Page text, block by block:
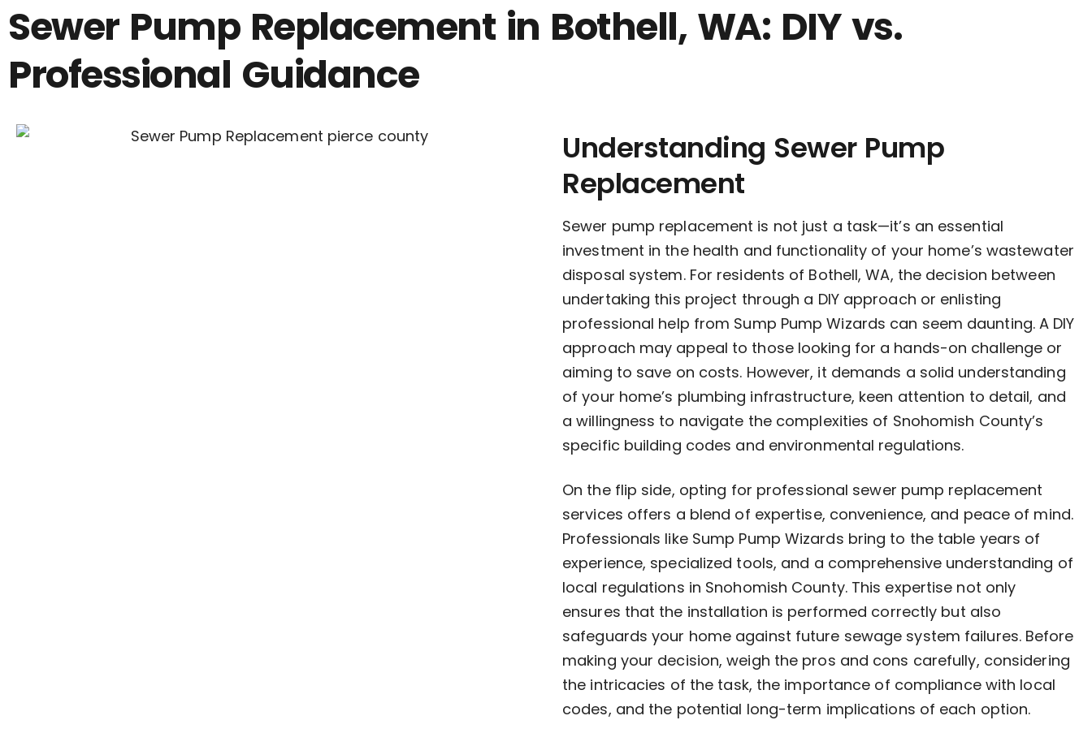
Sewer Pump Replacement in Bothell, WA: DIY vs.
Professional Guidance
Understanding Sewer Pump
Replacement
Sewer pump replacement is not just a task—it’s an essential
investment in the health and functionality of your home’s wastewater
disposal system. For residents of Bothell, WA, the decision between
undertaking this project through a DIY approach or enlisting
professional help from Sump Pump Wizards can seem daunting. A DIY
approach may appeal to those looking for a hands-on challenge or
aiming to save on costs. However, it demands a solid understanding
of your home’s plumbing infrastructure, keen attention to detail, and
a willingness to navigate the complexities of Snohomish County’s
specific building codes and environmental regulations.
On the flip side, opting for professional sewer pump replacement
services offers a blend of expertise, convenience, and peace of mind.
Professionals like Sump Pump Wizards bring to the table years of
experience, specialized tools, and a comprehensive understanding of
local regulations in Snohomish County. This expertise not only
ensures that the installation is performed correctly but also
safeguards your home against future sewage system failures. Before
making your decision, weigh the pros and cons carefully, considering
the intricacies of the task, the importance of compliance with local
codes, and the potential long-term implications of each option.